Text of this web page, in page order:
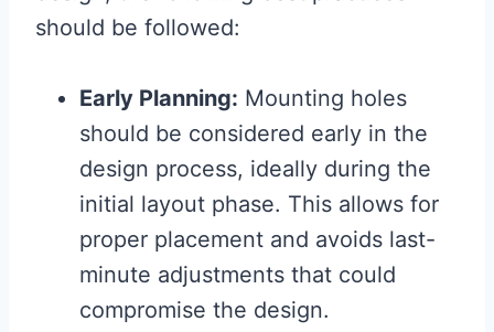
should be followed:
Early Planning: Mounting holes
should be considered early in the
design process, ideally during the
initial layout phase. This allows for
proper placement and avoids last-
minute adjustments that could
compromise the design.